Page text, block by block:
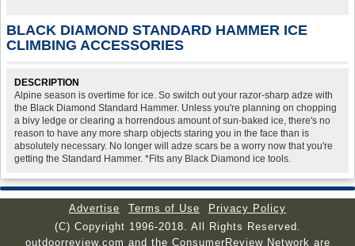
BLACK DIAMOND STANDARD HAMMER ICE
CLIMBING ACCESSORIES
DESCRIPTION
Alpine season is overtime for ice. So switch out your razor-sharp adze with
the Black Diamond Standard Hammer. Unless you're planning on chopping
a bivy ledge or clearing a horrendous amount of sun-baked ice, there's no
reason to have any more sharp objects staring you in the face than is
absolutely necessary. No longer will adze scars be a worry now that you're
getting the Standard Hammer. *Fits any Black Diamond ice tools.
Advertise Terms of Use
Privacy Policy
(C) Copyright 1996-2018. All Rights Reserved.
outdoorreview.com and the ConsumerReview Network are